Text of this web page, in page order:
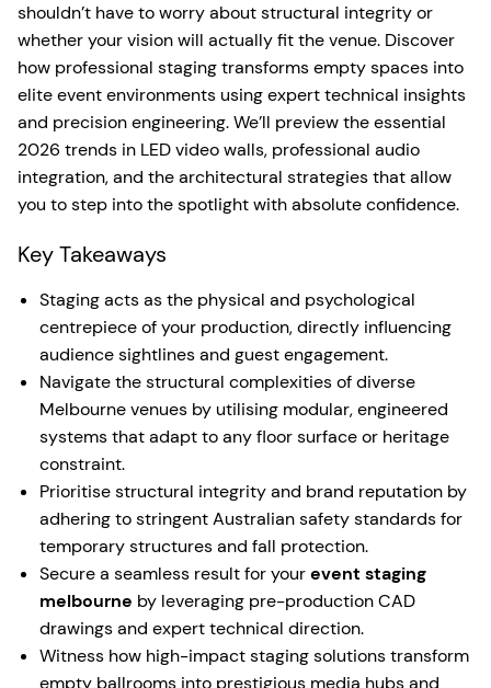
shouldn’t have to worry about structural integrity or
whether your vision will actually fit the venue. Discover
how professional staging transforms empty spaces into
elite event environments using expert technical insights
and precision engineering. We’ll preview the essential
2026 trends in LED video walls, professional audio
integration, and the architectural strategies that allow
you to step into the spotlight with absolute confidence.
Key Takeaways
Staging acts as the physical and psychological
centrepiece of your production, directly influencing
audience sightlines and guest engagement.
Navigate the structural complexities of diverse
Melbourne venues by utilising modular, engineered
systems that adapt to any floor surface or heritage
constraint.
Prioritise structural integrity and brand reputation by
adhering to stringent Australian safety standards for
temporary structures and fall protection.
Secure a seamless result for yourevent staging
melbourne by leveraging pre-production CAD
drawings and expert technical direction.
Witness how high-impact staging solutions transform
empty ballrooms into prestigious media hubs and